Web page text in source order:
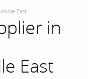
East
in
East